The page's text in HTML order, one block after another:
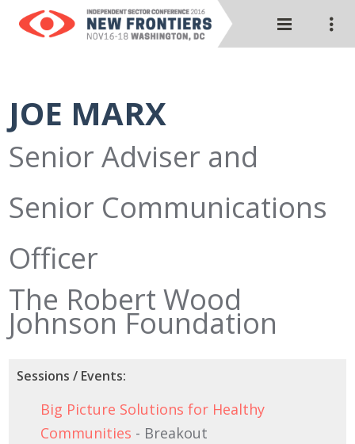
JOE MARX
Senior Adviser and
Senior Communications
Officer
The Robert Wood
Johnson Foundation
Sessions / Events:
Big Picture Solutions for Healthy
Communities - Breakout